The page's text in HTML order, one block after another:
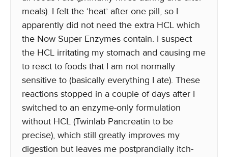
meals). I felt the ‘heat’ after one pill, so I
apparently did not need the extra HCL which
the Now Super Enzymes contain. I suspect
the HCL irritating my stomach and causing me
to react to foods that I am not normally
sensitive to (basically everything I ate). These
reactions stopped in a couple of days after I
switched to an enzyme-only formulation
without HCL (Twinlab Pancreatin to be
precise), which still greatly improves my
digestion but leaves me postprandially itch-